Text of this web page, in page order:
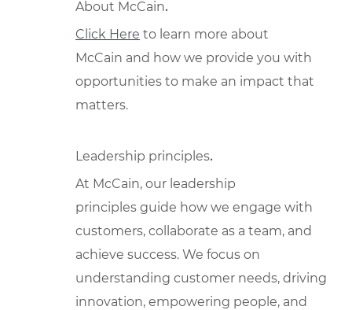
About McCain.
Click Here to learn more about
McCain and how we provide you with
opportunities to make an impact that
matters.
Leadership principles.
At McCain, our leadership
principles guide how we engage with
customers, collaborate as a team, and
achieve success. We focus on
understanding customer needs, driving
innovation, empowering people, and